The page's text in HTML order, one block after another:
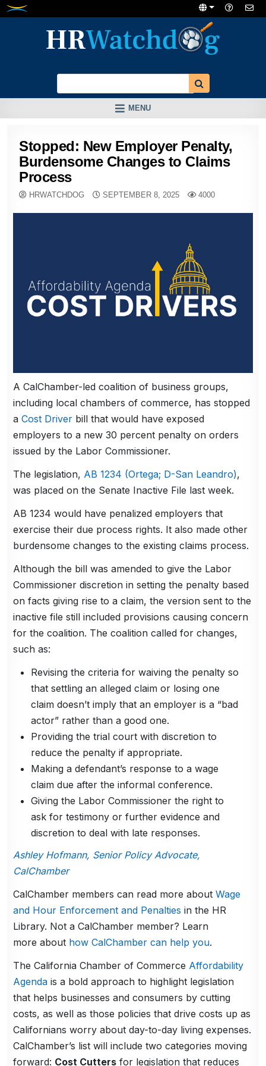
Skip
MENU
Stopped: New Employer Penalty,
Burdensome Changes to Claims
Process
HRWATCHDOG SEPTEMBER 8, 2025 4000
A CalChamber-led coalition of business groups,
including local chambers of commerce, has stopped
aCost Driver bill that would have exposed
employers to a new 30 percent penalty on orders
issued by the Labor Commissioner.
The legislation, AB 1234 (Ortega; D-San Leandro),
was placed on the Senate Inactive File last week.
AB 1234 would have penalized employers that
exercise their due process rights. It also made other
burdensome changes to the existing claims process.
Although the bill was amended to give the Labor
Commissioner discretion in setting the penalty based
on facts giving rise to a claim, the version sent to the
inactive file still included provisions causing concern
for the coalition. The coalition called for changes,
such as:
Revising the criteria for waiving the penalty so
that settling an alleged claim or losing one
claim doesn’t imply that an employer is a “bad
actor” rather than a good one.
Providing the trial court with discretion to
reduce the penalty if appropriate.
Making a defendant’s response to a wage
claim due after the informal conference.
Giving the Labor Commissioner the right to
ask for testimony or further evidence and
discretion to deal with late responses.
Ashley Hofmann, Senior Policy Advocate,
CalChamber
CalChamber members can read more aboutWage
and Hour Enforcement and Penalties in the HR
Library. Not a CalChamber member? Learn
more about how CalChamber can help you.
The California Chamber of Commerce Affordability
Agenda is a bold approach to highlight legislation
that helps businesses and consumers by cutting
costs, as well as those policies that drive costs up as
Californians worry about day-to-day living expenses.
CalChamber’s list will include two categories moving
forward: Cost Cutters for legislation that reduces